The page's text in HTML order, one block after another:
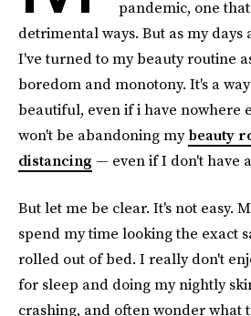
pandemic, one
detrimental ways. But as my
I've turned to my beauty routine
boredom and monotony. It's a
beautiful, even if i have nowhere
won't be abandoning mybeauty
distancing — even if I don't have
But let me be clear. It's not easy.
spend my time looking the exact
rolled out of bed. I really don't
for sleep and doing my nightly
crashing, and often wonder what